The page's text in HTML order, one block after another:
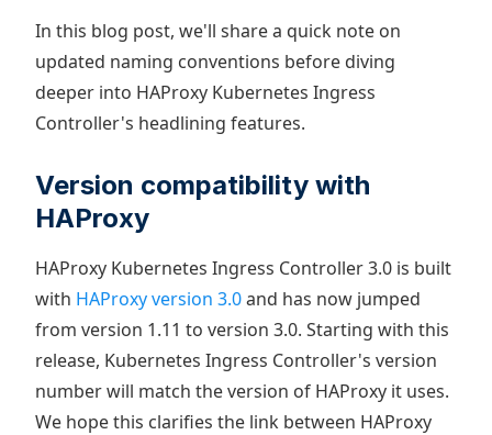
In this blog post, we'll share a quick note on
updated naming conventions before diving
deeper into HAProxy Kubernetes Ingress
Controller's headlining features.
Version compatibility with
HAProxy
HAProxy Kubernetes Ingress Controller 3.0 is built
with HAProxy version 3.0and has now jumped
from version 1.11 to version 3.0. Starting with this
release, Kubernetes Ingress Controller's version
number will match the version of HAProxy it uses.
We hope this clarifies the link between HAProxy